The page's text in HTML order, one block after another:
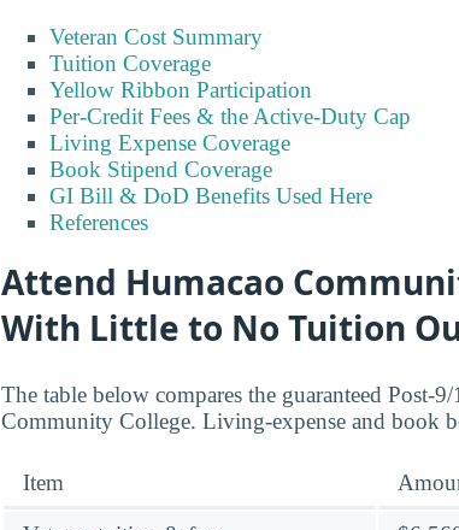
Veteran Cost Summary
Tuition Coverage
Yellow Ribbon Participation
Per-Credit Fees & the Active-Duty Cap
Living Expense Coverage
Book Stipend Coverage
GI Bill & DoD Benefits Used Here
References
Attend Humacao
With Little to No Tuition
The table below compares the guaranteed Post-
Community College. Living-expense and book
Item